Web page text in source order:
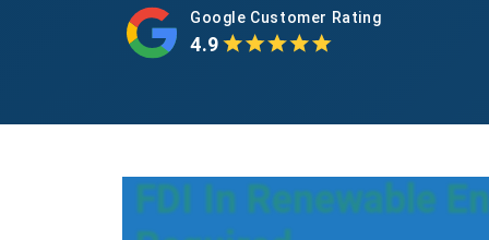
Google Customer Rating
4.9
FDI In Renewable